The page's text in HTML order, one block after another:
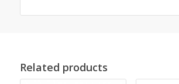
Related products